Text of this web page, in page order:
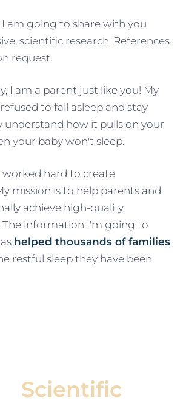
am going to share with you
scientific research. References
request.
I am a parent just like you! My
to fall asleep and stay
understand how it pulls on your
your baby won't sleep.
worked hard to create
mission is to help parents and
achieve high-quality,
The information I'm going to
helped thousands of families
restful sleep they have been
Scientific